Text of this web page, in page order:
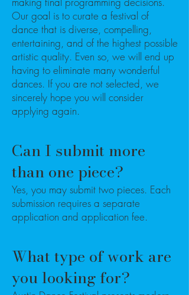
Our goal is to curate a festival of
dance that is diverse, compelling,
entertaining, and of the highest possible
artistic quality. Even so, we will end up
having to eliminate many wonderful
dances. If you are not selected, we
sincerely hope you will consider
applying again.
Can I submit more
than one piece?
Yes, you may submit two pieces. Each
submission requires a separate
application and application fee.
What type of work are
you looking for?